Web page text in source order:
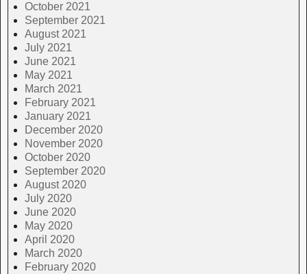
October 2021
September 2021
August 2021
July 2021
June 2021
May 2021
March 2021
February 2021
January 2021
December 2020
November 2020
October 2020
September 2020
August 2020
July 2020
June 2020
May 2020
April 2020
March 2020
February 2020